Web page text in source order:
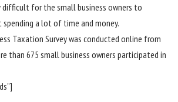
difficult for the small business owners to
a lot of time and money.
Taxation Survey was conducted online from
than 675 small business owners participated in